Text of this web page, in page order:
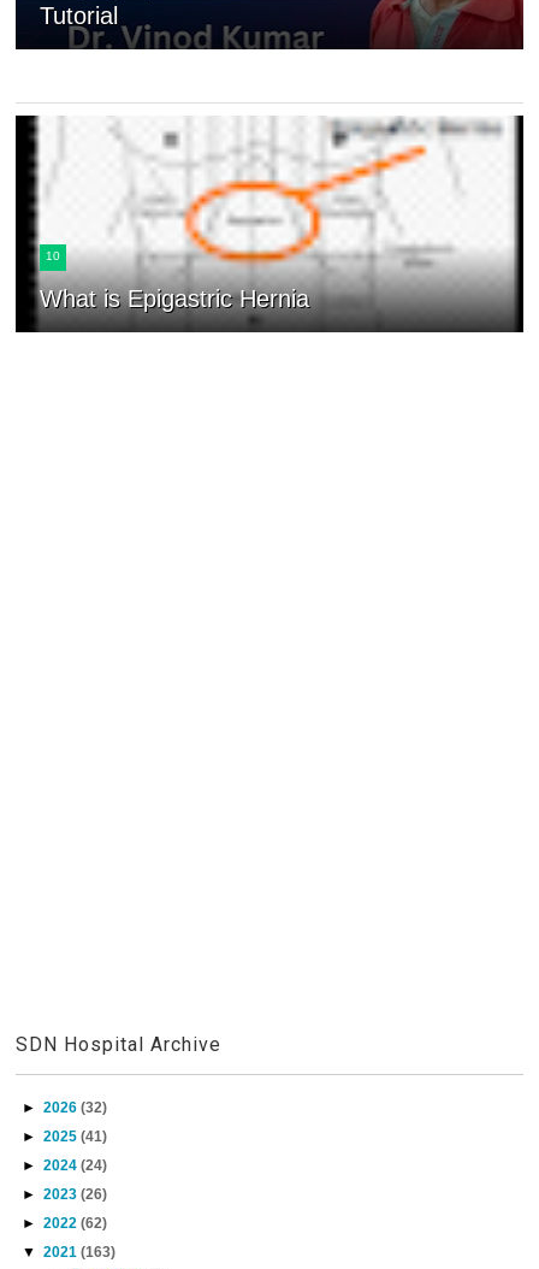
Tutorial
10
What is Epigastric Hernia
SDN Hospital Archive
►2026(32)
►2025(41)
►2024(24)
►2023(26)
►2022(62)
▼2021(163)